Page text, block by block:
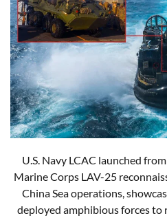
U.S. Navy LCAC launched
Marine Corps LAV-25
China Sea operations,
deployed amphibious forces to